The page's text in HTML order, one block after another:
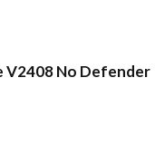
V2408 No Defender